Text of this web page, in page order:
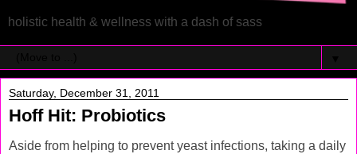
holistic health & wellness with a dash of sass
Saturday, December 31, 2011
Hoff Hit: Probiotics
Aside from helping to prevent yeast infections, taking a daily